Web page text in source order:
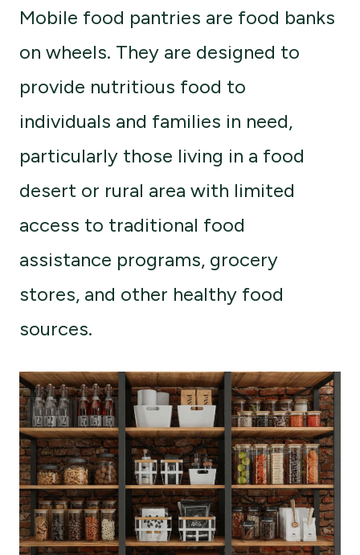
Mobile food pantries are food banks
on wheels. They are designed to
provide nutritious food to
individuals and families in need,
particularly those living in a food
desert or rural area with limited
access to traditional food
assistance programs, grocery
stores, and other healthy food
sources.